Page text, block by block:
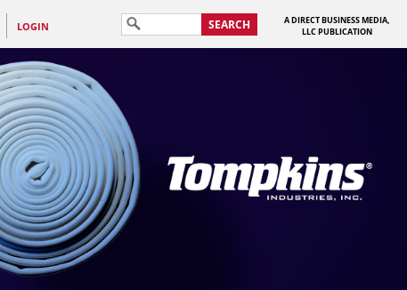
LOGIN SEARCH
A DIRECT BUSINESS MEDIA,
LLC PUBLICATION